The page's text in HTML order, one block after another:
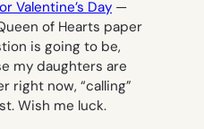
Valentine’s Day —
of Hearts paper
is going to be,
my daughters are
right now, “calling”
Wish me luck.